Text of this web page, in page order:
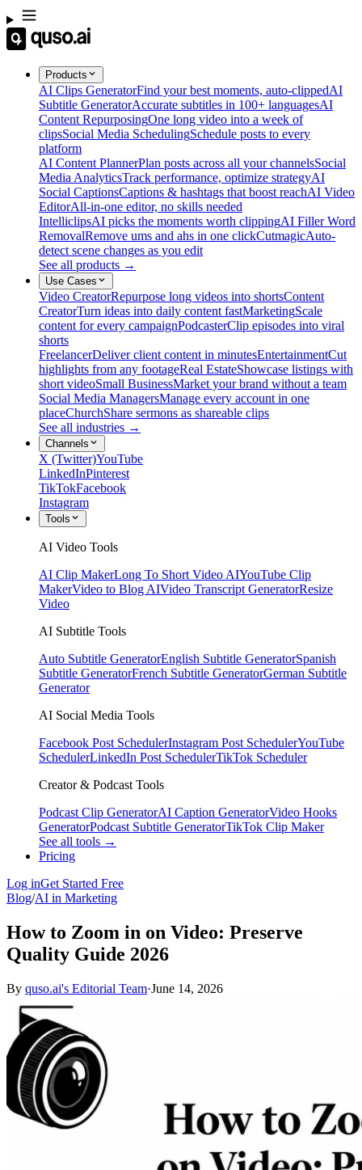
Products
AI Clips GeneratorFind your best moments, auto-clippedAI
Subtitle GeneratorAccurate subtitles in 100+ languagesAI
Content RepurposingOne long video into a week of
clipsSocial Media SchedulingSchedule posts to every
platform
AI Content PlannerPlan posts across all your channelsSocial
Media AnalyticsTrack performance, optimize strategyAI
Social CaptionsCaptions & hashtags that boost reachAI Video
EditorAll-in-one editor, no skills needed
IntelliclipsAI picks the moments worth clippingAI Filler Word
RemovalRemove ums and ahs in one clickCutmagicAuto-
detect scene changes as you edit
See all products →
Use Cases
Video CreatorRepurpose long videos into shortsContent
CreatorTurn ideas into daily content fastMarketingScale
content for every campaignPodcasterClip episodes into viral
shorts
FreelancerDeliver client content in minutesEntertainmentCut
highlights from any footageReal EstateShowcase listings with
short videoSmall BusinessMarket your brand without a team
Social Media ManagersManage every account in one
placeChurchShare sermons as shareable clips
See all industries →
Channels
X (Twitter)YouTube
LinkedInPinterest
TikTokFacebook
Instagram
Tools
AI Video Tools
AI Clip MakerLong To Short Video AIYouTube Clip
MakerVideo to Blog AIVideo Transcript GeneratorResize
Video
AI Subtitle Tools
Auto Subtitle GeneratorEnglish Subtitle GeneratorSpanish
Subtitle GeneratorFrench Subtitle GeneratorGerman Subtitle
Generator
AI Social Media Tools
Facebook Post SchedulerInstagram Post SchedulerYouTube
SchedulerLinkedIn Post SchedulerTikTok Scheduler
Creator & Podcast Tools
Podcast Clip GeneratorAI Caption GeneratorVideo Hooks
GeneratorPodcast Subtitle GeneratorTikTok Clip Maker
See all tools →
Pricing
Log inGet Started Free
Blog/AI in Marketing
How to Zoom in on Video: Preserve
Quality Guide 2026
By quso.ai's Editorial Team·June 14, 2026